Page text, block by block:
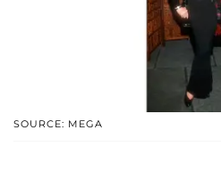
SOURCE: MEGA